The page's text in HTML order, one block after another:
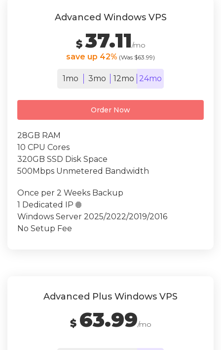
Advanced Windows VPS
$37.11/mo
save up 42% (Was $63.99)
1mo 3mo 12mo 24mo
Order Now
28GB RAM
10 CPU Cores
320GB SSD Disk Space
500Mbps Unmetered Bandwidth
Once per 2 Weeks Backup
1 Dedicated IP 
Windows Server 2025/2022/2019/2016
No Setup Fee
Advanced Plus Windows VPS
$ 63.99/mo